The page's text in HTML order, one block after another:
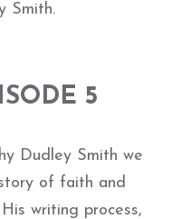
Smith.
5
Dudley Smith we
of faith and
writing process,